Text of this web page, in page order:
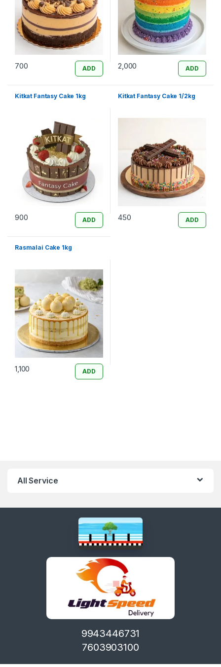
700 ADD 2,000 ADD
Kitkat Fantasy Cake 1kg
900 ADD
Kitkat Fantasy Cake 1/2kg
450 ADD
Rasmalai Cake 1kg
1,100 ADD
All Service
9943446731
7603903100